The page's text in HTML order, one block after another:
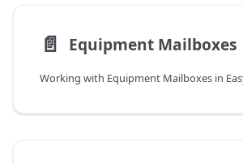
📄️ Equipment Mailboxes
Working with Equipment Mailboxes in